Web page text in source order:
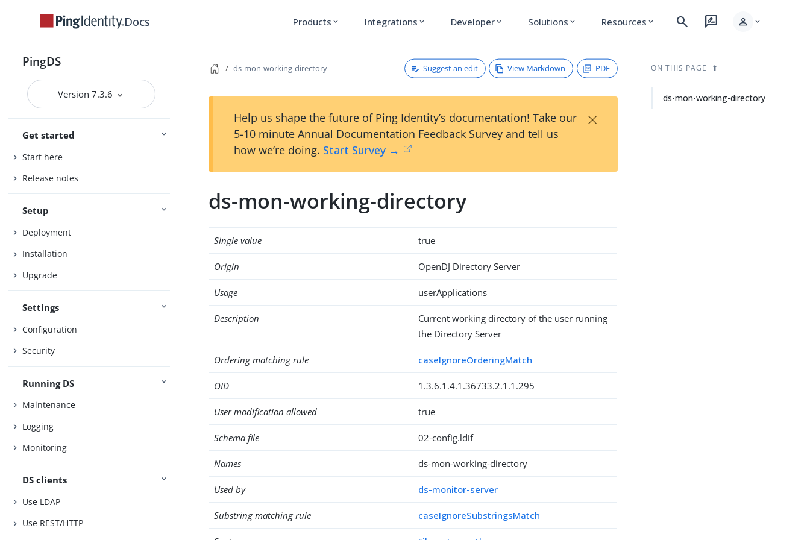
Docs Products expand_more Integrations expand_more Developer expand_more Solutions expand_more Resources expand_more search rate_review person expand_more
PingDS
Version 7.3.6
Get started
Start here
Release notes
Setup
Deployment
Installation
Upgrade
Settings
Configuration
Security
Running DS
Maintenance
Logging
Monitoring
DS clients
Use LDAP
Use REST/HTTP
ds-mon-working-directory Suggest an edit View Markdown PDF
Help us shape the future of Ping Identity’s documentation! Take our
5-10 minute Annual Documentation Feedback Survey and tell us
how we’re doing. Start Survey →
×
ds-mon-working-directory
Single value true
Origin OpenDJ Directory Server
Usage userApplications
Description
Current working directory of the user running
the Directory Server
Ordering matching rule caseIgnoreOrderingMatch
OID 1.3.6.1.4.1.36733.2.1.1.295
User modification allowed true
Schema file 02-config.ldif
Names ds-mon-working-directory
Used by ds-monitor-server
Substring matching rule caseIgnoreSubstringsMatch
ON THIS PAGE
ds-mon-working-directory